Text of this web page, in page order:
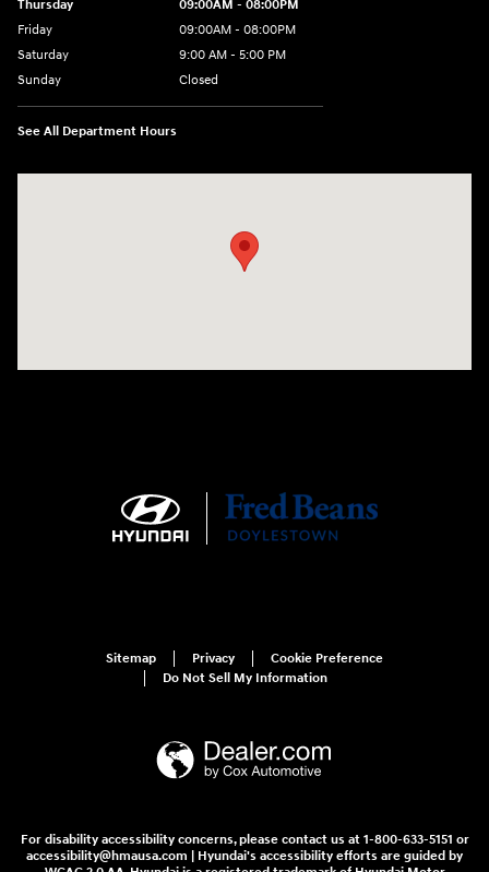
Thursday
09:00AM - 08:00PM
Friday
09:00AM - 08:00PM
Saturday
9:00 AM - 5:00 PM
Sunday
Closed
See All Department Hours
Sitemap Privacy
Cookie Preference
Do Not Sell My Information
For disability accessibility concerns, please contact us at 1-800-633-5151 or
accessibility@hmausa.com | Hyundai's accessibility efforts are guided by